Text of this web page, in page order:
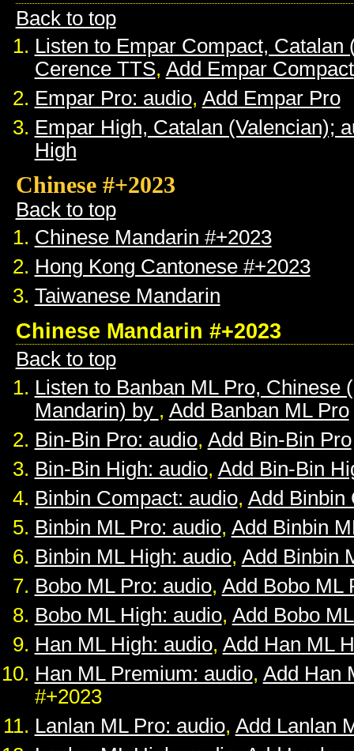
Back to top
Listen to Empar Compact, Catalan
Cerence TTS, Add Empar Compact
Empar Pro: audio, Add Empar Pro
Empar High, Catalan (Valencian);
High
Chinese #+2023
Back to top
Chinese Mandarin #+2023
Hong Kong Cantonese #+2023
Taiwanese Mandarin
Chinese Mandarin #+2023
Back to top
Listen to Banban ML Pro, Chinese
Mandarin) by , Add Banban ML Pro
Bin-Bin Pro: audio, Add Bin-Bin Pro
Bin-Bin High: audio, Add Bin-Bin
Binbin Compact: audio, Add Binbin
Binbin ML Pro: audio, Add Binbin
Binbin ML High: audio, Add Binbin
Bobo ML Pro: audio, Add Bobo ML
Bobo ML High: audio, Add Bobo
Han ML High: audio, Add Han ML
Han ML Premium: audio, Add Han
#+2023
Lanlan ML Pro: audio, Add Lanlan